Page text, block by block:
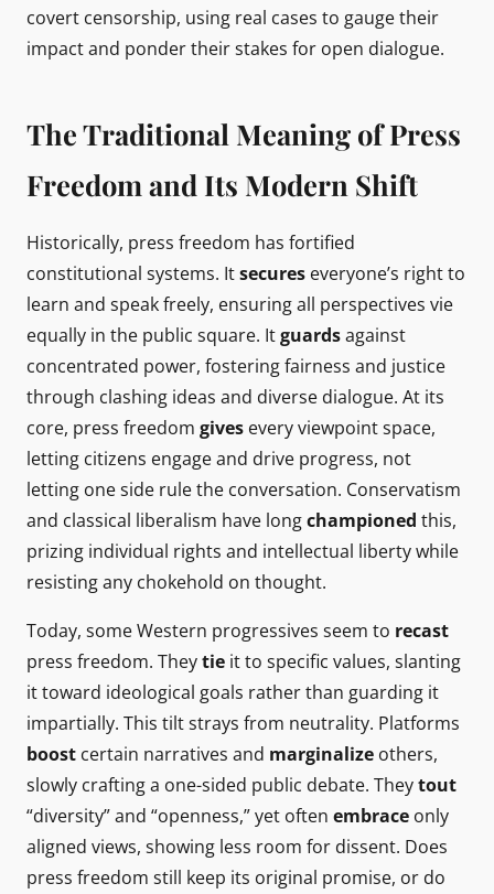
covert censorship, using real cases to gauge their
impact and ponder their stakes for open dialogue.
The Traditional Meaning of Press
Freedom and Its Modern Shift
Historically, press freedom has fortified
constitutional systems. Itsecures everyone’s right to
learn and speak freely, ensuring all perspectives vie
equally in the public square. Itguardsagainst
concentrated power, fostering fairness and justice
through clashing ideas and diverse dialogue. At its
core, press freedom gives every viewpoint space,
letting citizens engage and drive progress, not
letting one side rule the conversation. Conservatism
and classical liberalism have longchampioned this,
prizing individual rights and intellectual liberty while
resisting any chokehold on thought.
Today, some Western progressives seem to recast
press freedom. Theytie it to specific values, slanting
it toward ideological goals rather than guarding it
impartially. This tilt strays from neutrality. Platforms
boost certain narratives and marginalize others,
slowly crafting a one-sided public debate. Theytout
“diversity” and “openness,” yet often embrace only
aligned views, showing less room for dissent. Does
press freedom still keep its original promise, or do